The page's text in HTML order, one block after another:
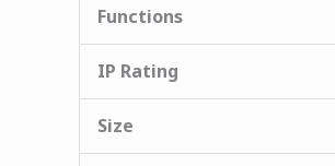
Functions
IP Rating
Size